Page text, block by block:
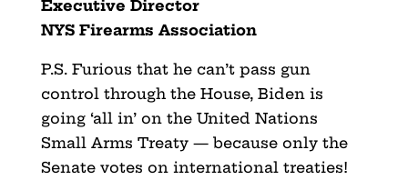
Executive Director
NYS Firearms Association
P.S. Furious that he can’t pass gun
control through the House, Biden is
going ‘all in’ on the United Nations
Small Arms Treaty — because only the
Senate votes on international treaties!